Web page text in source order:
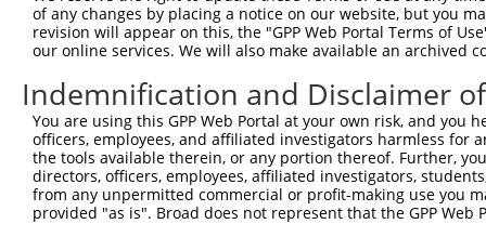
Target Sequence:
GAGGGTAACTAACGCTATTTC
Hairpin Sequence:
5'-CCGG-GAGGGTAACTAACGCTATTTC-CTCGAG-
Oligo design for arrayed cloning:
Forward sequence:
5'-
Reverse sequence:
of any changes by placing a notice on our website, but you
revision will appear on this, the "GPP Web Portal Terms of
our online services. We will also make available an archived
Indemnification and Disclaimer
You are using this GPP Web Portal at your own risk, and
officers, employees, and affiliated investigators harmless for
the tools available therein, or any portion thereof. Further,
directors, officers, employees, affiliated investigators,
from any unpermitted commercial or profit-making use you
provided "as is". Broad does not represent that the GPP